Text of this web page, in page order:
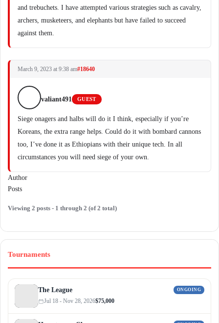
and trebuchets. I have attempted various strategies such as cavalry,
archers, musketeers, and elephants but have failed to succeed
against them.
March 9, 2023 at 9:38 am#18640
valiant491 GUEST
Siege onagers and halbs will do it I think, especially if you’re
Koreans, the extra range helps. Could do it with bombard cannons
too, I’ve done it as Ethiopians with their unique tech. In all
circumstances you will need siege of your own.
Author
Posts
Viewing 2 posts - 1 through 2 (of 2 total)
Tournaments
The League ONGOING
Jul 18 - Nov 28, 2026$75,000